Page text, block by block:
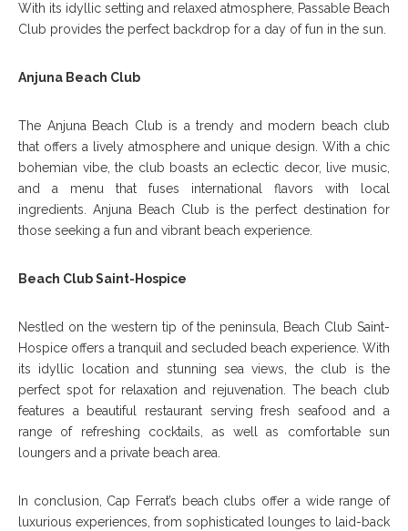
With its idyllic setting and relaxed atmosphere, Passable Beach
Club provides the perfect backdrop for a day of fun in the sun.
Anjuna Beach Club
The Anjuna Beach Club is a trendy and modern beach club
that offers a lively atmosphere and unique design. With a chic
bohemian vibe, the club boasts an eclectic decor, live music,
and a menu that fuses international flavors with local
ingredients. Anjuna Beach Club is the perfect destination for
those seeking a fun and vibrant beach experience.
Beach Club Saint-Hospice
Nestled on the western tip of the peninsula, Beach Club Saint-
Hospice offers a tranquil and secluded beach experience. With
its idyllic location and stunning sea views, the club is the
perfect spot for relaxation and rejuvenation. The beach club
features a beautiful restaurant serving fresh seafood and a
range of refreshing cocktails, as well as comfortable sun
loungers and a private beach area.
In conclusion, Cap Ferrat’s beach clubs offer a wide range of
luxurious experiences, from sophisticated lounges to laid-back